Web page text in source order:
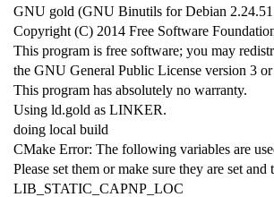
GNU gold (GNU Binutils for Debian
Copyright (C) 2014 Free Software
This program is free software; you may
the GNU General Public License version 3
This program has absolutely no warranty.
Using ld.gold as LINKER.
doing local build
CMake Error: The following variables are
Please set them or make sure they are set
LIB_STATIC_CAPNP_LOC